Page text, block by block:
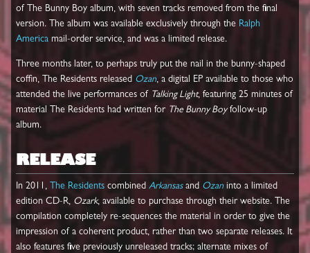
of The Bunny Boy album, with seven tracks removed from the final
version. The album was available exclusively through the Ralph
America mail-order service, and was a limited release.
Three months later, to perhaps truly put the nail in the bunny-shaped
coffin, The Residents released Ozan, a digital EP available to those who
attended the live performances of Talking Light, featuring 25 minutes of
material The Residents had written for The Bunny Boyfollow-up
album.
RELEASE
In 2011, The Residents combined Arkansasand Ozaninto a limited
edition CD-R, Ozark, available to purchase through their website. The
compilation completely re-sequences the material in order to give the
impression of a coherent product, rather than two separate releases. It
also features five previously unreleased tracks; alternate mixes of